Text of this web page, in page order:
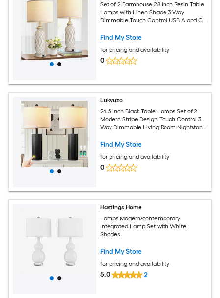
Set of 2 Farmhouse 28 Inch Resin Table
Lamps with Linen Shade 3 Way
Dimmable Touch Control USB A and C
Find My Store
for pricing and availability
0
Lukvuzo
24.5 Inch Black Table Lamps Set of 2
Modern Stripe Design Touch Control 3
Way Dimmable Living Room Nightstand
Bulbs
Find My Store
for pricing and availability
0
Hastings Home
Lamps Modern/contemporary
Integrated Lamp Set with White
Shades
Find My Store
for pricing and availability
5.0 2